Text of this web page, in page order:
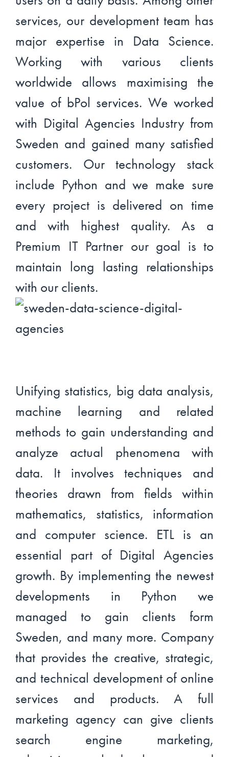
services, our development team has
major expertise in Data Science.
Working with various clients
worldwide allows maximising the
value of bPol services. We worked
with Digital Agencies Industry from
Sweden and gained many satisfied
customers. Our technology stack
include Python and we make sure
every project is delivered on time
and with highest quality. As a
Premium IT Partner our goal is to
maintain long lasting relationships
with our clients.
Unifying statistics, big data analysis,
machine learning and related
methods to gain understanding and
analyze actual phenomena with
data. It involves techniques and
theories drawn from fields within
mathematics, statistics, information
and computer science. ETL is an
essential part of Digital Agencies
growth. By implementing the newest
developments in Python we
managed to gain clients form
Sweden, and many more. Company
that provides the creative, strategic,
and technical development of online
services and products. A full
marketing agency can give clients
search engine marketing,